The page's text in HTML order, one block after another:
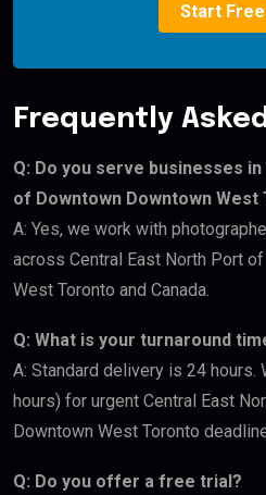
Start
Frequently
Q: Do you serve businesses
of Downtown Downtown West
A: Yes, we work with
across Central East North Port
West Toronto and Canada.
Q: What is your turnaround
A: Standard delivery is 24
hours) for urgent Central East
Downtown West Toronto
Q: Do you offer a free trial?